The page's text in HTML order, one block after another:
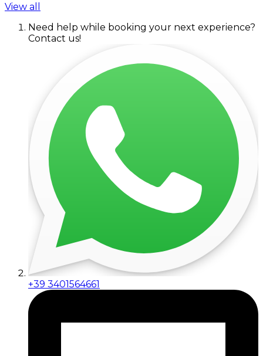
View all
Need help while booking your next experience?
Contact us!
+39 3401564661